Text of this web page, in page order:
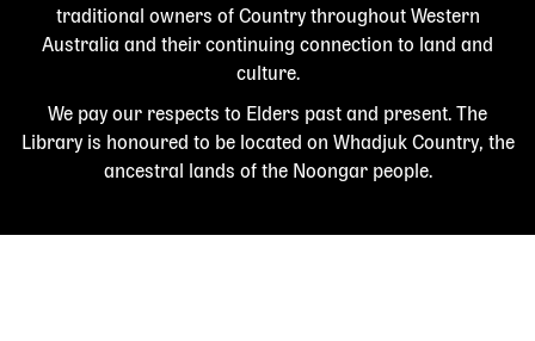
traditional owners of Country throughout Western
Australia and their continuing connection to land and
culture.
We pay our respects to Elders past and present. The
Library is honoured to be located on Whadjuk Country, the
ancestral lands of the Noongar people.